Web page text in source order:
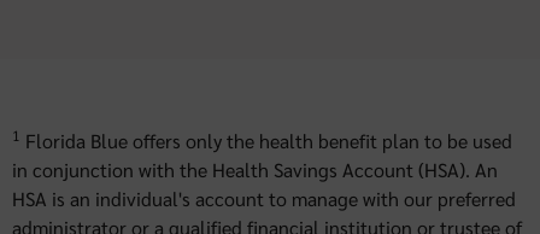
1 Florida Blue offers only the health benefit plan to be used
in conjunction with the Health Savings Account (HSA). An
HSA is an individual's account to manage with our preferred
administrator or a qualified financial institution or trustee of